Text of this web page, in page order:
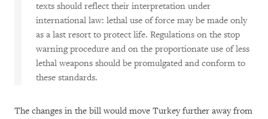
texts should reflect their interpretation under
international law: lethal use of force may be made only
as a last resort to protect life. Regulations on the stop
warning procedure and on the proportionate use of less
lethal weapons should be promulgated and conform to
these standards.
The changes in the bill would move Turkey further away from